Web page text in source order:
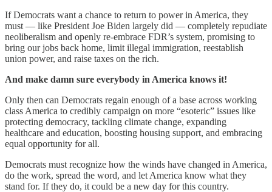
If Democrats want a chance to return to power in America, they
must — like President Joe Biden largely did — completely repudiate
neoliberalism and openly re-embrace FDR’s system, promising to
bring our jobs back home, limit illegal immigration, reestablish
union power, and raise taxes on the rich.
And make damn sure everybody in America knows it!
Only then can Democrats regain enough of a base across working
class America to credibly campaign on more “esoteric” issues like
protecting democracy, tackling climate change, expanding
healthcare and education, boosting housing support, and embracing
equal opportunity for all.
Democrats must recognize how the winds have changed in America,
do the work, spread the word, and let America know what they
stand for. If they do, it could be a new day for this country.